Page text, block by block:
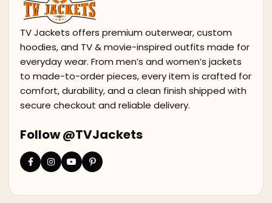
TV Jackets offers premium outerwear, custom
hoodies, and TV & movie-inspired outfits made for
everyday wear. From men’s and women’s jackets
to made-to-order pieces, every item is crafted for
comfort, durability, and a clean finish shipped with
secure checkout and reliable delivery.
Follow @TVJackets